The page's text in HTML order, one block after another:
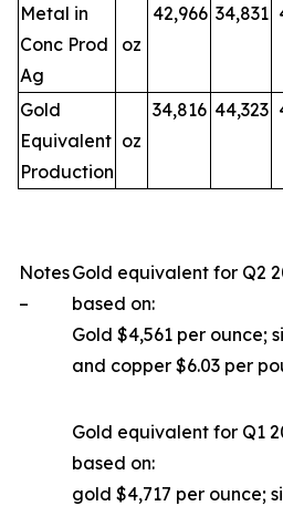
Metal in
Conc Prod
Ag
oz
42,966 34,831
Gold
Equivalent
Production
oz
34,816 44,323
Notes
–
Gold equivalent for Q2
based on:
Gold $4,561 per ounce;
and copper $6.03 per
Gold equivalent for Q1
based on:
gold $4,717 per ounce;